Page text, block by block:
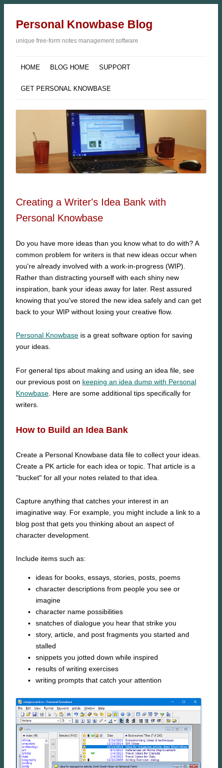
Personal Knowbase Blog
unique free-form notes management software
HOME BLOG HOME SUPPORT
GET PERSONAL KNOWBASE
Creating a Writer's Idea Bank with
Personal Knowbase
Do you have more ideas than you know what to do with? A
common problem for writers is that new ideas occur when
you're already involved with a work-in-progress (WIP).
Rather than distracting yourself with each shiny new
inspiration, bank your ideas away for later. Rest assured
knowing that you've stored the new idea safely and can get
back to your WIP without losing your creative flow.
Personal Knowbase is a great software option for saving
your ideas.
For general tips about making and using an idea file, see
our previous post on keeping an idea dump with Personal
Knowbase . Here are some additional tips specifically for
writers.
How to Build an Idea Bank
Create a Personal Knowbase data file to collect your ideas.
Create a PK article for each idea or topic. That article is a
"bucket" for all your notes related to that idea.
Capture anything that catches your interest in an
imaginative way. For example, you might include a link to a
blog post that gets you thinking about an aspect of
character development.
Include items such as:
ideas for books, essays, stories, posts, poems
character descriptions from people you see or
imagine
character name possibilities
snatches of dialogue you hear that strike you
story, article, and post fragments you started and
stalled
snippets you jotted down while inspired
results of writing exercises
writing prompts that catch your attention